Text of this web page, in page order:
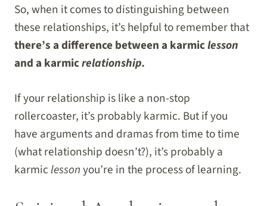
So, when it comes to distinguishing between
these relationships, it’s helpful to remember that
there’s a difference between a karmiclesson
and a karmicrelationship.
If your relationship is like a non-stop
rollercoaster, it’s probably karmic. But if you
have arguments and dramas from time to time
(what relationship doesn’t?), it’s probably a
karmic lessonyou’re in the process of learning.